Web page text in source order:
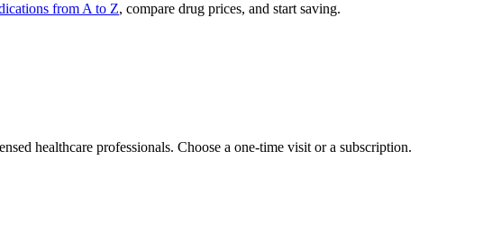
from A to Z, compare drug prices, and start saving.
healthcare professionals. Choose a one-time visit or a subscription.